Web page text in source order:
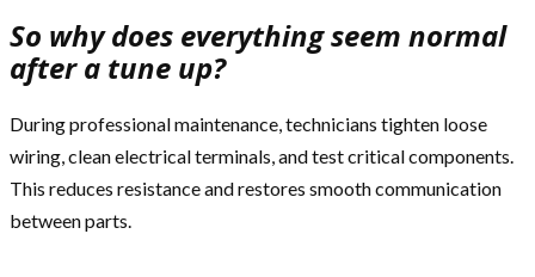
So why does everything seem normal
after a tune up?
During professional maintenance, technicians tighten loose
wiring, clean electrical terminals, and test critical components.
This reduces resistance and restores smooth communication
between parts.